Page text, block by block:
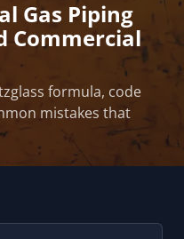
Gas Piping
Commercial
formula, code
mistakes that